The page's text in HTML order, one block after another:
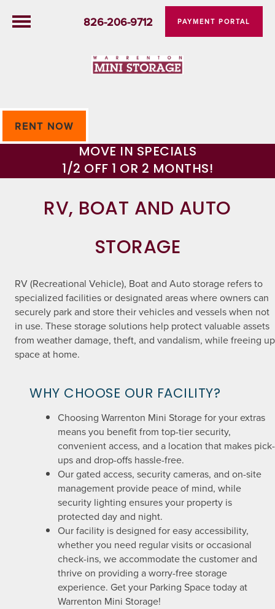
826-206-9712 PAYMENT PORTAL
RENT NOW
MOVE IN SPECIALS
1/2 OFF 1 OR 2 MONTHS!
RV, BOAT AND AUTO
STORAGE
RV (Recreational Vehicle), Boat and Auto storage refers to
specialized facilities or designated areas where owners can
securely park and store their vehicles and vessels when not
in use. These storage solutions help protect valuable assets
from weather damage, theft, and vandalism, while freeing up
space at home.
WHY CHOOSE OUR FACILITY?
Choosing Warrenton Mini Storage for your extras
means you benefit from top-tier security,
convenient access, and a location that makes pick-
ups and drop-offs hassle-free.
Our gated access, security cameras, and on-site
management provide peace of mind, while
security lighting ensures your property is
protected day and night.
Our facility is designed for easy accessibility,
whether you need regular visits or occasional
check-ins, we accommodate the customer and
thrive on providing a worry-free storage
experience. Get your Parking Space today at
Warrenton Mini Storage!